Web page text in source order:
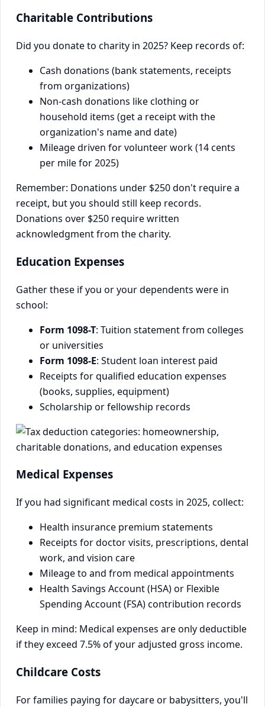
Charitable Contributions
Did you donate to charity in 2025? Keep records of:
Cash donations (bank statements, receipts
from organizations)
Non-cash donations like clothing or
household items (get a receipt with the
organization's name and date)
Mileage driven for volunteer work (14 cents
per mile for 2025)
Remember: Donations under $250 don't require a
receipt, but you should still keep records.
Donations over $250 require written
acknowledgment from the charity.
Education Expenses
Gather these if you or your dependents were in
school:
Form 1098-T: Tuition statement from colleges
or universities
Form 1098-E: Student loan interest paid
Receipts for qualified education expenses
(books, supplies, equipment)
Scholarship or fellowship records
Medical Expenses
If you had significant medical costs in 2025, collect:
Health insurance premium statements
Receipts for doctor visits, prescriptions, dental
work, and vision care
Mileage to and from medical appointments
Health Savings Account (HSA) or Flexible
Spending Account (FSA) contribution records
Keep in mind: Medical expenses are only deductible
if they exceed 7.5% of your adjusted gross income.
Childcare Costs
For families paying for daycare or babysitters, you'll